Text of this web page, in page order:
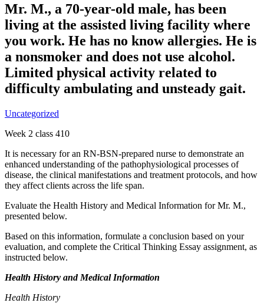
Mr. M., a 70-year-old male, has been
living at the assisted living facility where
you work. He has no know allergies. He is
a nonsmoker and does not use alcohol.
Limited physical activity related to
difficulty ambulating and unsteady gait.
Uncategorized
Week 2 class 410
It is necessary for an RN-BSN-prepared nurse to demonstrate an
enhanced understanding of the pathophysiological processes of
disease, the clinical manifestations and treatment protocols, and how
they affect clients across the life span.
Evaluate the Health History and Medical Information for Mr. M.,
presented below.
Based on this information, formulate a conclusion based on your
evaluation, and complete the Critical Thinking Essay assignment, as
instructed below.
Health History and Medical Information
Health History